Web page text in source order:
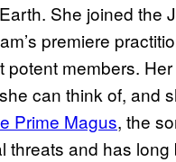
She joined the
premiere
potent members.
can think of, and
Prime Magus, the
threats and has